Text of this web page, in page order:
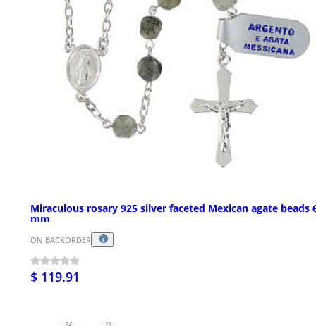
Miraculous rosary 925 silver faceted Mexican agate beads
mm
ON BACKORDER
$ 119.91